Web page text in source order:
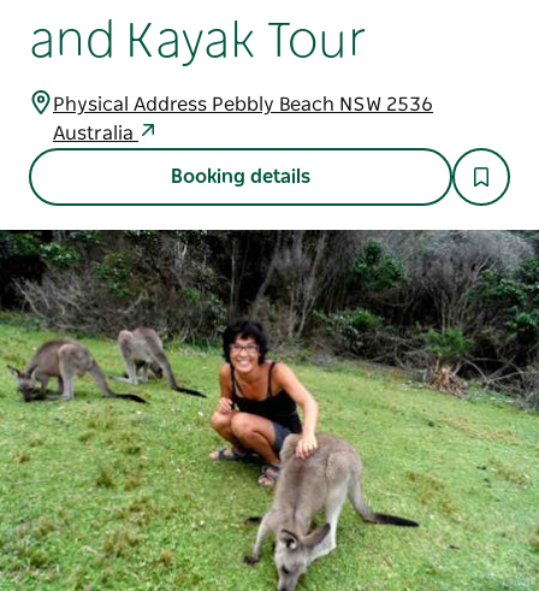
and Kayak Tour
Physical Address Pebbly Beach NSW 2536
Australia
Booking details